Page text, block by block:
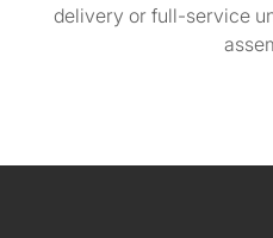
delivery or full-service